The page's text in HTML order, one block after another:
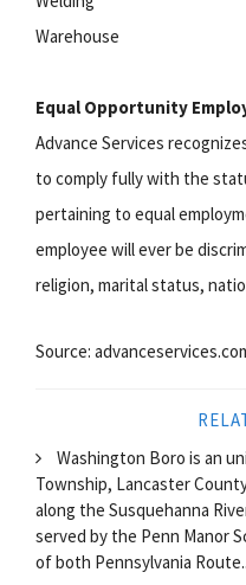
Warehouse
Equal Opportunity
Advance Services
to comply fully with the
pertaining to equal
employee will ever be
religion, marital status,
Source:
Washington Boro is an
Township, Lancaster
along the Susquehanna
served by the Penn Manor
of both Pennsylvania